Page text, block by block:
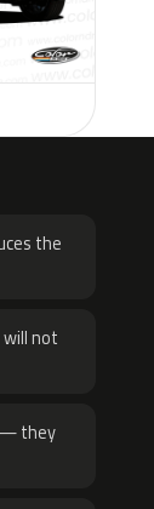
the
will not
— they